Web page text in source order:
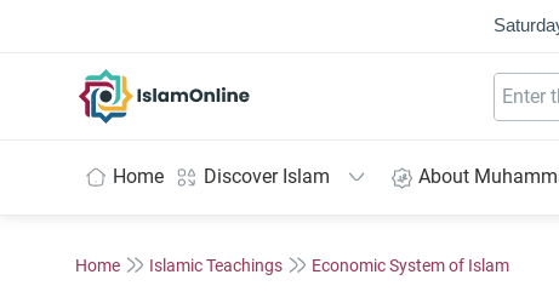
Home Discover Islam About
Home Islamic Teachings Economic System of Islam